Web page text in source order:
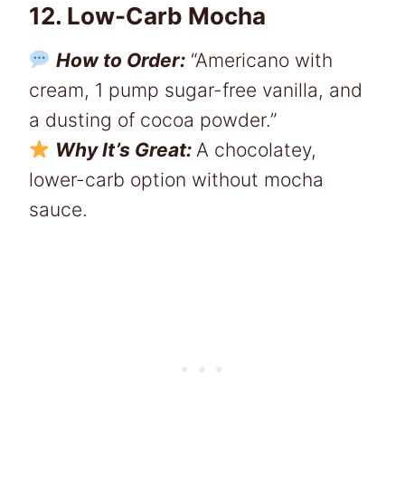
12. Low-Carb Mocha
How to Order:“Americano with
cream, 1 pump sugar-free vanilla, and
a dusting of cocoa powder.”
Why It’s Great: A chocolatey,
lower-carb option without mocha
sauce.